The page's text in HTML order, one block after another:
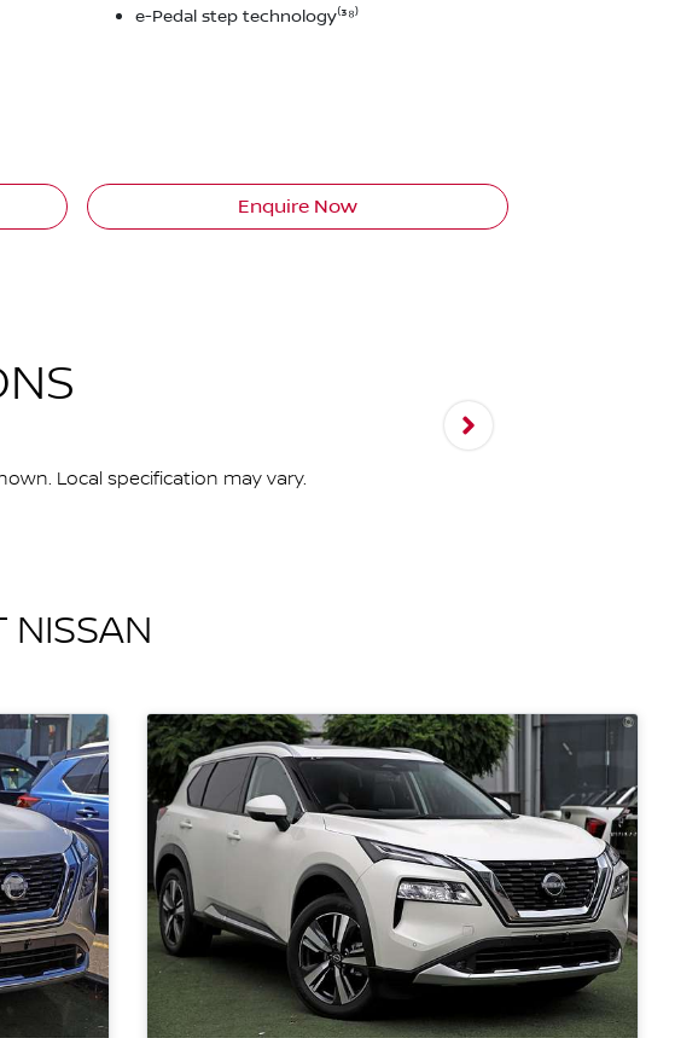
e-Pedal step technology⁽³⁸⁾
Enquire Now
Local specification may vary.
NISSAN